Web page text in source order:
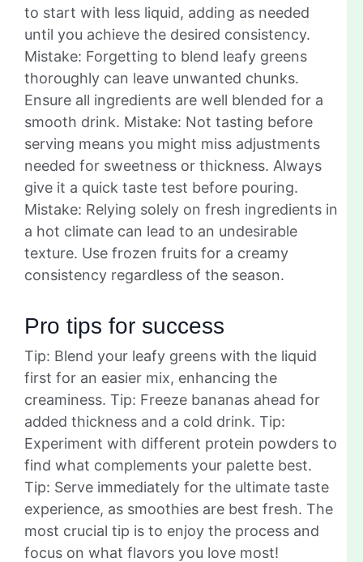
to start with less liquid, adding as needed
until you achieve the desired consistency.
Mistake: Forgetting to blend leafy greens
thoroughly can leave unwanted chunks.
Ensure all ingredients are well blended for a
smooth drink. Mistake: Not tasting before
serving means you might miss adjustments
needed for sweetness or thickness. Always
give it a quick taste test before pouring.
Mistake: Relying solely on fresh ingredients in
a hot climate can lead to an undesirable
texture. Use frozen fruits for a creamy
consistency regardless of the season.
Pro tips for success
Tip: Blend your leafy greens with the liquid
first for an easier mix, enhancing the
creaminess. Tip: Freeze bananas ahead for
added thickness and a cold drink. Tip:
Experiment with different protein powders to
find what complements your palette best.
Tip: Serve immediately for the ultimate taste
experience, as smoothies are best fresh. The
most crucial tip is to enjoy the process and
focus on what flavors you love most!